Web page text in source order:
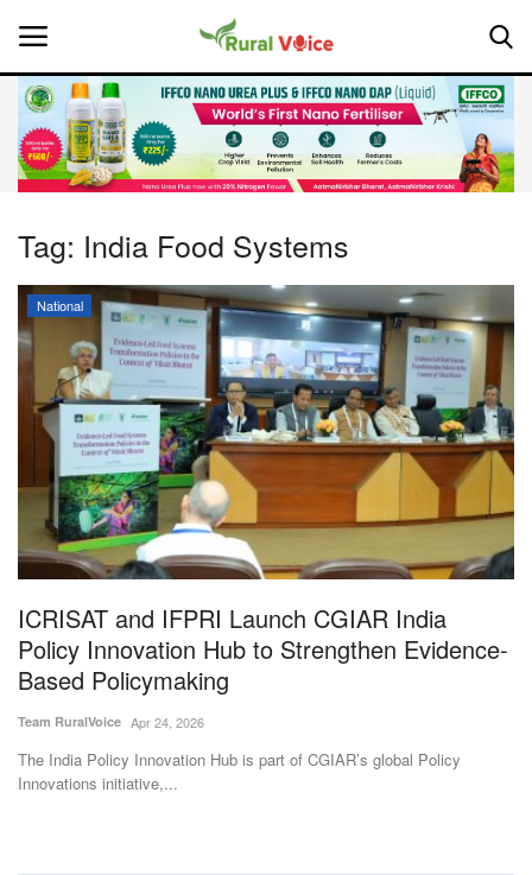
Home
About Us
Leadership Profiles
National
Politics
Opinion
Magazine
States
Events
Tag: India Food Systems
National
ICRISAT and IFPRI Launch CGIAR India
Policy Innovation Hub to Strengthen Evidence-
Based Policymaking
Team RuralVoice Apr 24, 2026
The India Policy Innovation Hub is part of CGIAR’s global Policy
Innovations initiative,...